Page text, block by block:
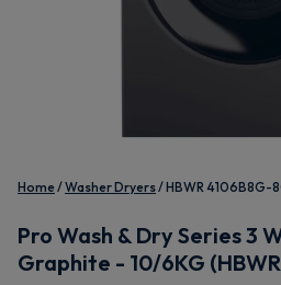
Home Washer Dryers HBWR 4106B8G-
Pro Wash & Dry Series 3
Graphite - 10/6KG